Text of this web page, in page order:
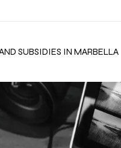
SUBSIDIES IN MARBELLA